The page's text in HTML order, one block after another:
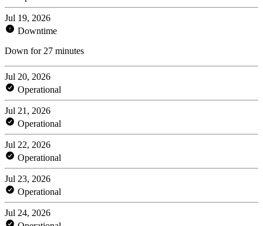
Jul 19, 2026
Downtime
Down for 27 minutes
Jul 20, 2026
Operational
Jul 21, 2026
Operational
Jul 22, 2026
Operational
Jul 23, 2026
Operational
Jul 24, 2026